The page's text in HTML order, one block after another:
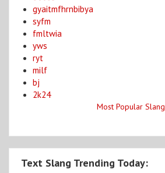
gyaitmfhrnbibya
syfm
fmltwia
yws
ryt
milf
bj
2k24
Most Popular Slang
Text Slang Trending Today: